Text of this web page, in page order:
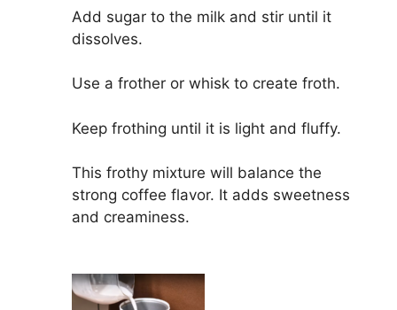
Add sugar to the milk and stir until it
dissolves.
Use a frother or whisk to create froth.
Keep frothing until it is light and fluffy.
This frothy mixture will balance the
strong coffee flavor. It adds sweetness
and creaminess.